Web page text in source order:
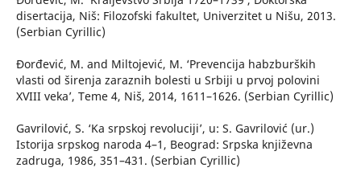
disertacija, Niš: Filozofski fakultet, Univerzitet u Nišu, 2013.
(Serbian Cyrillic)
Đorđević, M. and Miltojević, M. ‘Prevencija habzburških
vlasti od širenja zaraznih bolesti u Srbiji u prvoj polovini
XVIII veka’, Teme 4, Niš, 2014, 1611–1626. (Serbian Cyrillic)
Gavrilović, S. ‘Ka srpskoj revoluciji’, u: S. Gavrilović (ur.)
Istorija srpskog naroda 4–1, Beograd: Srpska književna
zadruga, 1986, 351–431. (Serbian Cyrillic)